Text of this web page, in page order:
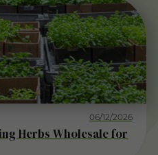
06/12/2026
Herbs Wholesale for